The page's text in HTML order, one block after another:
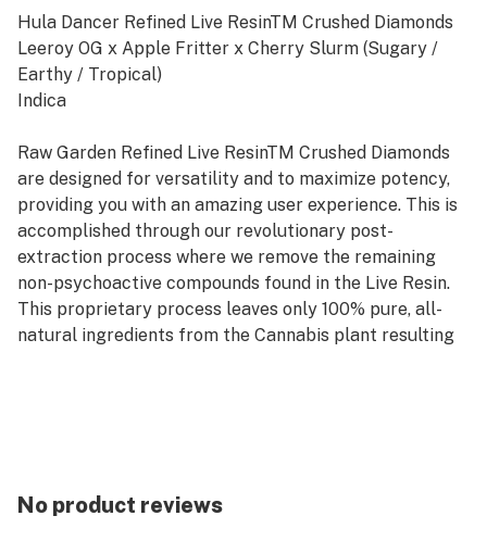
Hula Dancer Refined Live ResinTM Crushed Diamonds
Leeroy OG x Apple Fritter x Cherry Slurm (Sugary /
Earthy / Tropical)
Indica
Raw Garden Refined Live ResinTM Crushed Diamonds
are designed for versatility and to maximize potency,
providing you with an amazing user experience. This is
accomplished through our revolutionary post-
extraction process where we remove the remaining
non-psychoactive compounds found in the Live Resin.
This proprietary process leaves only 100% pure, all-
natural ingredients from the Cannabis plant resulting
No product reviews